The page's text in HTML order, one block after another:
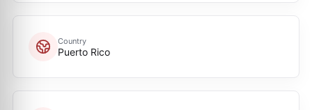
Country
Puerto Rico